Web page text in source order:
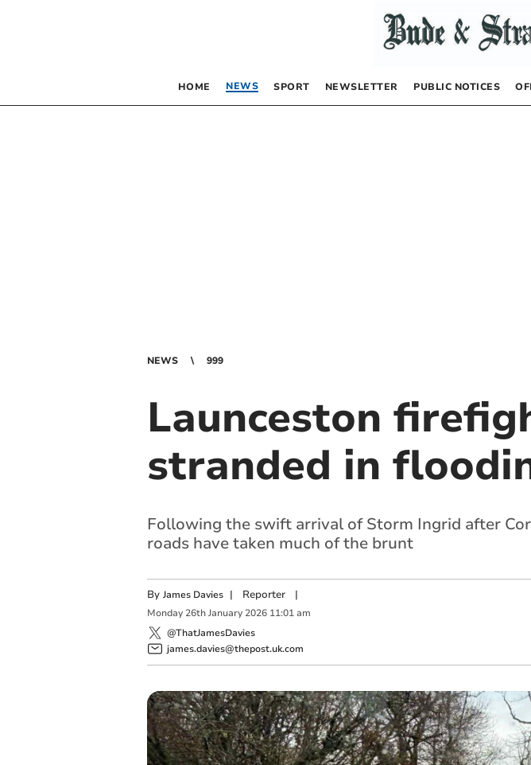
HOME NEWS SPORT NEWSLETTER PUBLIC NOTICES
NEWS 999
Launceston
stranded in
Following the swift arrival of Storm Ingrid after
roads have taken much of the brunt
By James Davies | Reporter|
Monday 26th January 2026 11:01 am
@ThatJamesDavies
james.davies@thepost.uk.com